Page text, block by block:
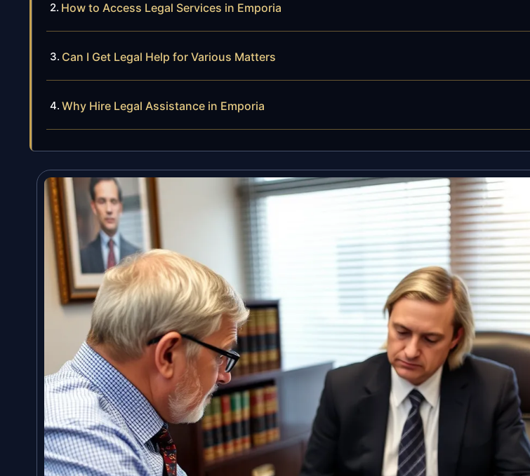
How to Access Legal Services in Emporia
Can I Get Legal Help for Various Matters
Why Hire Legal Assistance in Emporia